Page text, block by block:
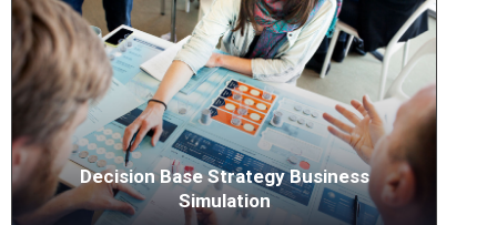
Decision Base Strategy Business
Simulation